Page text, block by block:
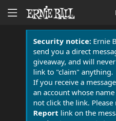
Security notice:Ernie
send you a direct
giveaway, and will
link to "claim" anything.
If you receive a
an account whose
not click the link.
Report link on the